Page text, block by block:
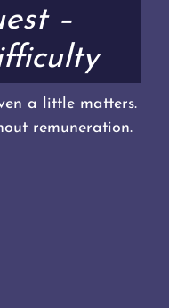
–
a little matters.
remuneration.